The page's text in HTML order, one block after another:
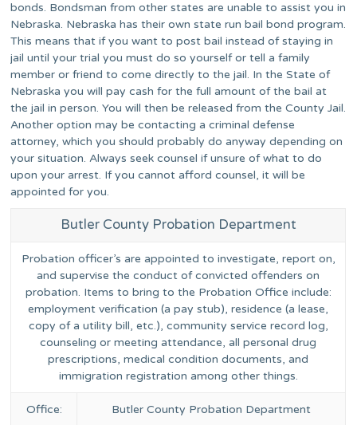
bonds. Bondsman from other states are unable to assist you in
Nebraska. Nebraska has their own state run bail bond program.
This means that if you want to post bail instead of staying in
jail until your trial you must do so yourself or tell a family
member or friend to come directly to the jail. In the State of
Nebraska you will pay cash for the full amount of the bail at
the jail in person. You will then be released from the County Jail.
Another option may be contacting a criminal defense
attorney, which you should probably do anyway depending on
your situation. Always seek counsel if unsure of what to do
upon your arrest. If you cannot afford counsel, it will be
appointed for you.
Butler County Probation Department
Probation officer’s are appointed to investigate, report on,
and supervise the conduct of convicted offenders on
probation. Items to bring to the Probation Office include:
employment verification (a pay stub), residence (a lease,
copy of a utility bill, etc.), community service record log,
counseling or meeting attendance, all personal drug
prescriptions, medical condition documents, and
immigration registration among other things.
Office: Butler County Probation Department